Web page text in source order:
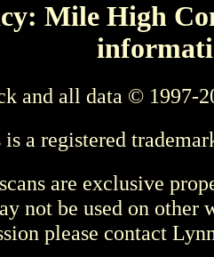
Mile High
and all data © 1997-
a registered
are exclusive
not be used on other
please contact